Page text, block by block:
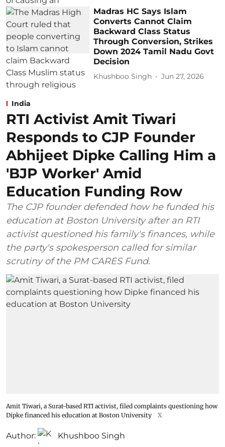
Madras HC Says Islam
Converts Cannot Claim
Backward Class Status
Through Conversion, Strikes
Down 2024 Tamil Nadu Govt
Decision
Khushboo Singh Jun 27, 2026
India
RTI Activist Amit Tiwari
Responds to CJP Founder
Abhijeet Dipke Calling Him a
'BJP Worker' Amid
Education Funding Row
The CJP founder defended how he funded his
education at Boston University after an RTI
activist questioned his family's finances, while
the party's spokesperson called for similar
scrutiny of the PM CARES Fund.
Amit Tiwari, a Surat-based RTI activist, filed complaints questioning how
Dipke financed his education at Boston University
X
Author: Khushboo Singh